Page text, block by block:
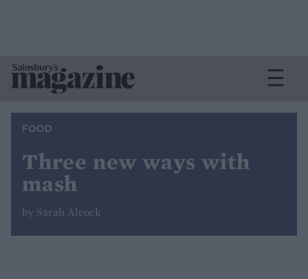
FOOD
Three new ways with
mash
by Sarah Alcock